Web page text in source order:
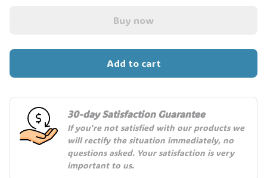
Buy now
Add to cart
30-day Satisfaction Guarantee
If you're not satisfied with our products we
will rectify the situation immediately, no
questions asked. Your satisfaction is very
important to us.